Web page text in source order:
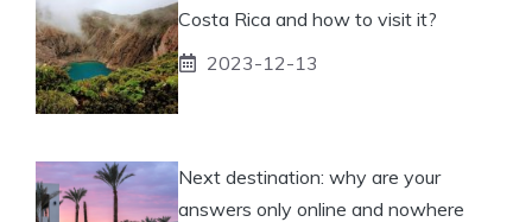
Costa Rica and how to visit it?
2023-12-13
Next destination: why are your
answers only online and nowhere